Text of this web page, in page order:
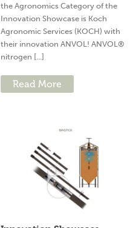
the Agronomics Category of the
Innovation Showcase is Koch
Agronomic Services (KOCH) with
their innovation ANVOL! ANVOL®
nitrogen [...]
Read More